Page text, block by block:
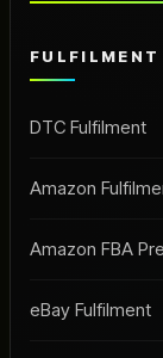
FULFILMENT
DTC Fulfilment
Amazon
Amazon FBA
eBay Fulfilment